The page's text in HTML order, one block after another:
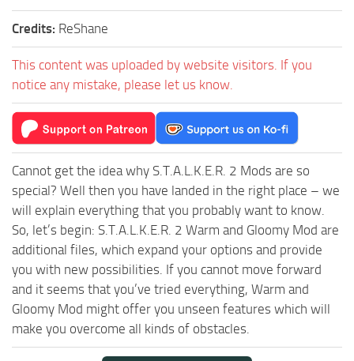
Credits: ReShane
This content was uploaded by website visitors. If you
notice any mistake, please let us know.
Cannot get the idea why S.T.A.L.K.E.R. 2 Mods are so
special? Well then you have landed in the right place – we
will explain everything that you probably want to know.
So, let’s begin: S.T.A.L.K.E.R. 2 Warm and Gloomy Mod are
additional files, which expand your options and provide
you with new possibilities. If you cannot move forward
and it seems that you’ve tried everything, Warm and
Gloomy Mod might offer you unseen features which will
make you overcome all kinds of obstacles.